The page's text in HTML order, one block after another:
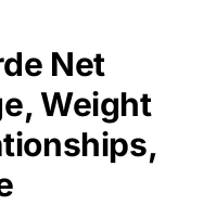
Net
Weight